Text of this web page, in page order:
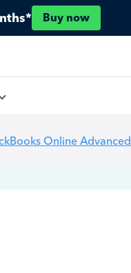
Buy now
Online Advanced